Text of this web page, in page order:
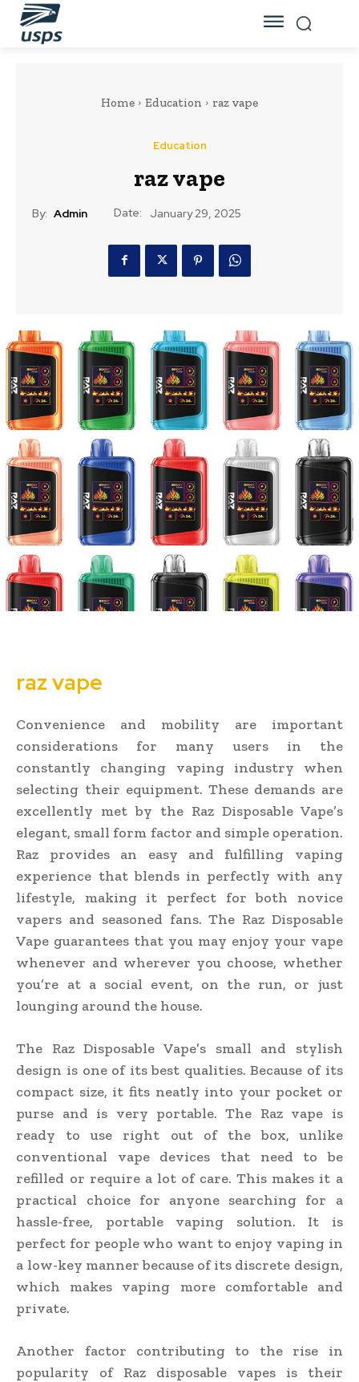
Home Education raz vape
Education
raz vape
By: Admin Date: January 29, 2025
raz vape
Convenience and mobility are important
considerations for many users in the
constantly changing vaping industry when
selecting their equipment. These demands are
excellently met by the Raz Disposable Vape’s
elegant, small form factor and simple operation.
Raz provides an easy and fulfilling vaping
experience that blends in perfectly with any
lifestyle, making it perfect for both novice
vapers and seasoned fans. The Raz Disposable
Vape guarantees that you may enjoy your vape
whenever and wherever you choose, whether
you’re at a social event, on the run, or just
lounging around the house.
The Raz Disposable Vape’s small and stylish
design is one of its best qualities. Because of its
compact size, it fits neatly into your pocket or
purse and is very portable. The Raz vape is
ready to use right out of the box, unlike
conventional vape devices that need to be
refilled or require a lot of care. This makes it a
practical choice for anyone searching for a
hassle-free, portable vaping solution. It is
perfect for people who want to enjoy vaping in
a low-key manner because of its discrete design,
which makes vaping more comfortable and
private.
Another factor contributing to the rise in
popularity of Raz disposable vapes is their